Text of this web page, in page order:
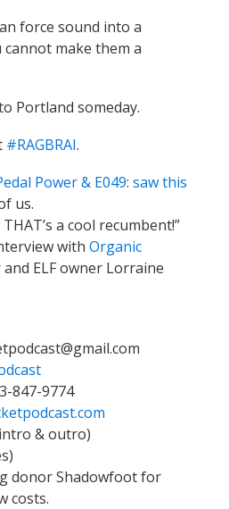
force sound into a
make them a
Portland someday.
#RAGBRAI.
Power & E049: saw this
us.
a cool recumbent!”
with Organic
and ELF owner Lorraine
847-9774
& outro)
donor Shadowfoot for
costs.